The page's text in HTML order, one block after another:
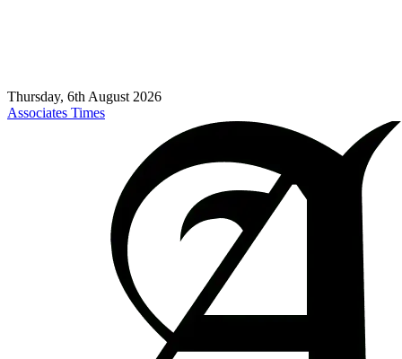
Thursday, 6th August 2026
Associates Times